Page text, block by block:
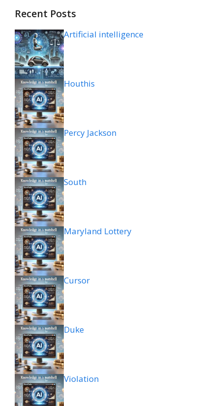
Recent Posts
Artificial intelligence
Houthis
Percy Jackson
South
Maryland Lottery
Cursor
Duke
Violation